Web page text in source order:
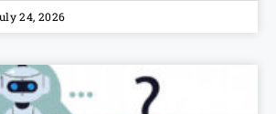
24, 2026